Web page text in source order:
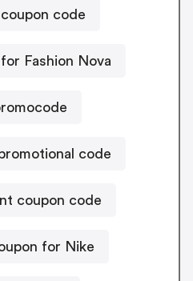
code
Fashion Nova
code
coupon code
for Nike